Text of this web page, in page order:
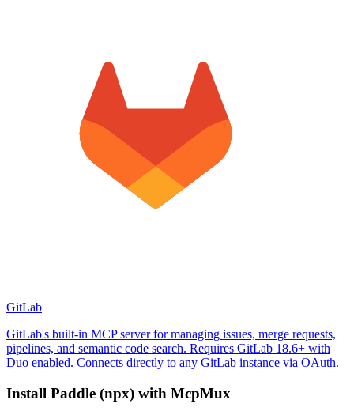
GitLab
GitLab's built-in MCP server for managing issues, merge requests,
pipelines, and semantic code search. Requires GitLab 18.6+ with
Duo enabled. Connects directly to any GitLab instance via OAuth.
Install Paddle (npx) with McpMux